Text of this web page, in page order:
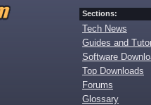
Sections:
Tech News
Guides and
Software
Top Downloads
Forums
Glossary